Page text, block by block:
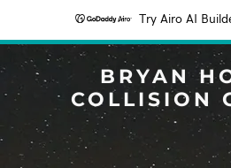
Try Airo AI
BRYAN
COLLISION